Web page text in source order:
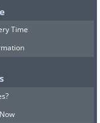
Time